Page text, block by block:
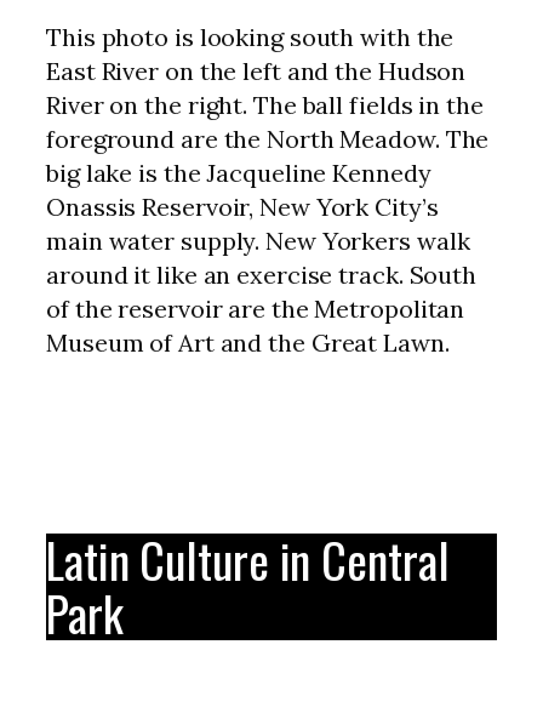
This photo is looking south with the
East River on the left and the Hudson
River on the right. The ball fields in the
foreground are the North Meadow. The
big lake is the Jacqueline Kennedy
Onassis Reservoir, New York City’s
main water supply. New Yorkers walk
around it like an exercise track. South
of the reservoir are the Metropolitan
Museum of Art and the Great Lawn.
Latin Culture in Central
Park